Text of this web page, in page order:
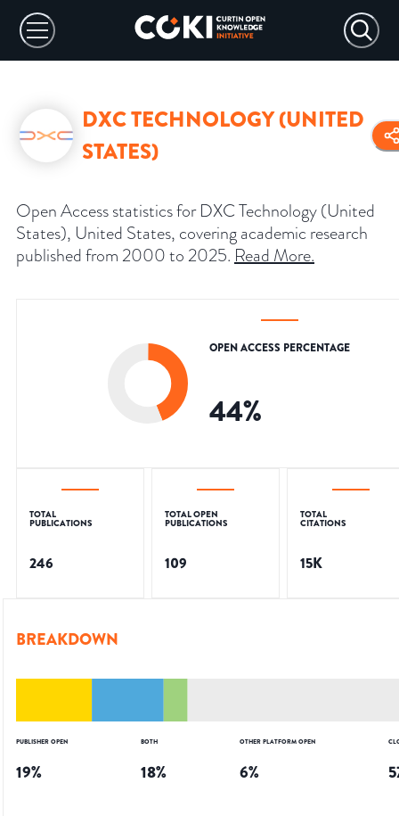
DXC TECHNOLOGY (UNITED
STATES)
Open Access statistics for DXC Technology (United
States), United States, covering academic research
published from 2000 to 2025. Read More.
OPEN ACCESS PERCENTAGE
44%
TOTAL
PUBLICATIONS
246
TOTAL OPEN
PUBLICATIONS
109
TOTAL
CITATIONS
15K
BREAKDOWN
PUBLISHER OPEN
19%
BOTH
18%
OTHER PLATFORM OPEN
6%